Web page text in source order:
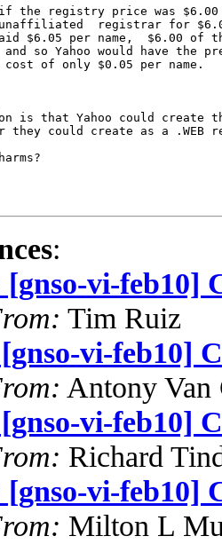
the registry price was $6.00
unaffiliated  registrar for
$6.05 per name,  $6.00 of
so Yahoo would have the
cost of only $0.05 per name.
is that Yahoo could create
they could create as a .WEB
:
vi-feb10]
Tim Ruiz
vi-feb10]
Antony Van
vi-feb10]
Richard
vi-feb10]
Milton L